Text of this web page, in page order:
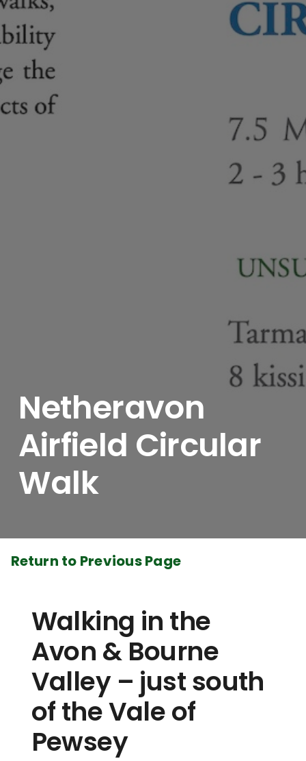
Netheravon
Airfield Circular
Walk
Return to Previous Page
Walking in the
Avon & Bourne
Valley – just south
of the Vale of
Pewsey